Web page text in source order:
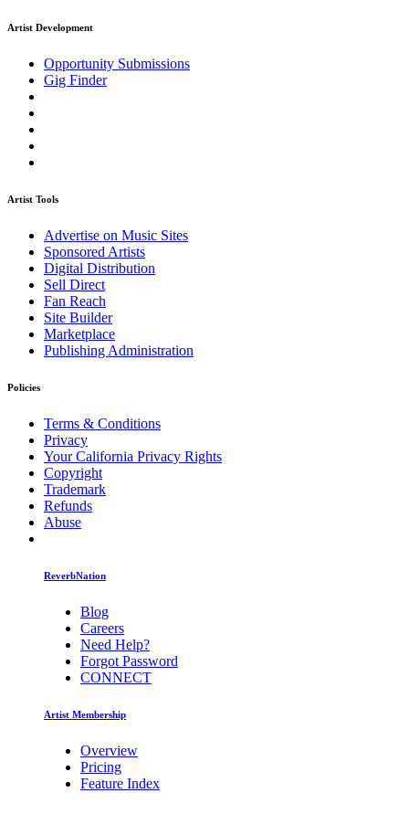
Artist Development
Opportunity Submissions
Gig Finder
Artist Tools
Advertise on Music Sites
Sponsored Artists
Digital Distribution
Sell Direct
Fan Reach
Site Builder
Marketplace
Publishing Administration
Policies
Terms & Conditions
Privacy
Your California Privacy Rights
Copyright
Trademark
Refunds
Abuse
ReverbNation
Blog
Careers
Need Help?
Forgot Password
CONNECT
Artist Membership
Overview
Pricing
Feature Index